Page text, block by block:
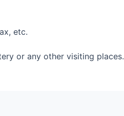
etc.
or any other visiting places.